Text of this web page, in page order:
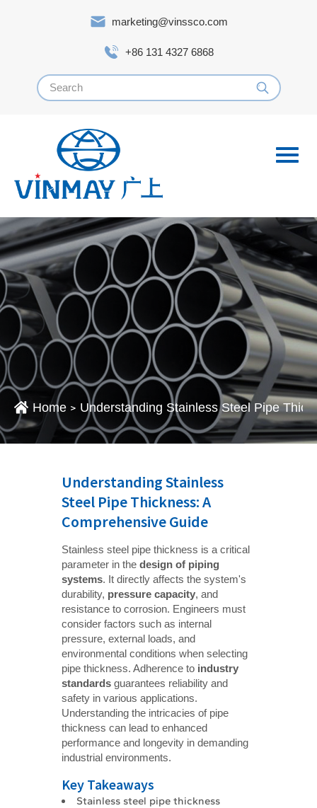
marketing@vinssco.com
+86 131 4327 6868
Home > Understanding Stainless Steel Pipe
Understanding Stainless
Steel Pipe Thickness: A
Comprehensive Guide
Stainless steel pipe thickness is a critical
parameter in thedesign of piping
systems. It directly affects the system's
durability, pressure capacity, and
resistance to corrosion. Engineers must
consider factors such as internal
pressure, external loads, and
environmental conditions when selecting
pipe thickness. Adherence to industry
standards guarantees reliability and
safety in various applications.
Understanding the intricacies of pipe
thickness can lead to enhanced
performance and longevity in demanding
industrial environments.
Key Takeaways
Stainless steel pipe thickness